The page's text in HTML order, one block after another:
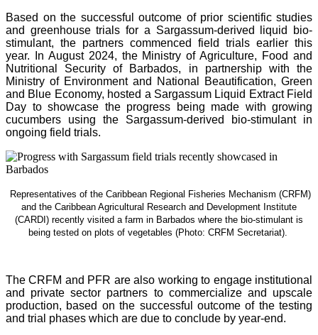
Based on the successful outcome of prior scientific studies
and greenhouse trials for a Sargassum-derived liquid bio-
stimulant, the partners commenced field trials earlier this
year. In August 2024, the Ministry of Agriculture, Food and
Nutritional Security of Barbados, in partnership with the
Ministry of Environment and National Beautification, Green
and Blue Economy, hosted a Sargassum Liquid Extract Field
Day to showcase the progress being made with growing
cucumbers using the Sargassum-derived bio-stimulant in
ongoing field trials.
Representatives of the Caribbean Regional Fisheries Mechanism (CRFM)
and the Caribbean Agricultural Research and Development Institute
(CARDI) recently visited a farm in Barbados where the bio-stimulant is
being tested on plots of vegetables (Photo: CRFM Secretariat).
The CRFM and PFR are also working to engage institutional
and private sector partners to commercialize and upscale
production, based on the successful outcome of the testing
and trial phases which are due to conclude by year-end.